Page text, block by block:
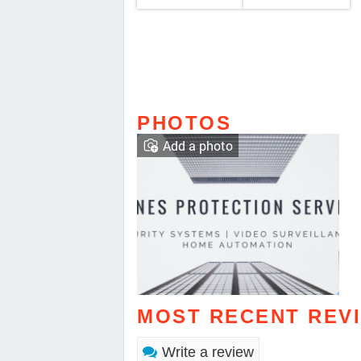
PHOTOS
Add a photo
MOST RECENT
Write a review